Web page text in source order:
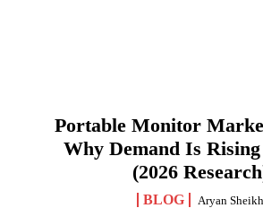
Portable Monitor
Why Demand Is
(2026
BLOG Aryan Sheikh